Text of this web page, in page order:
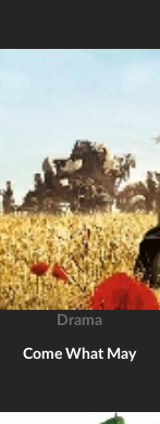
Drama
Come What May